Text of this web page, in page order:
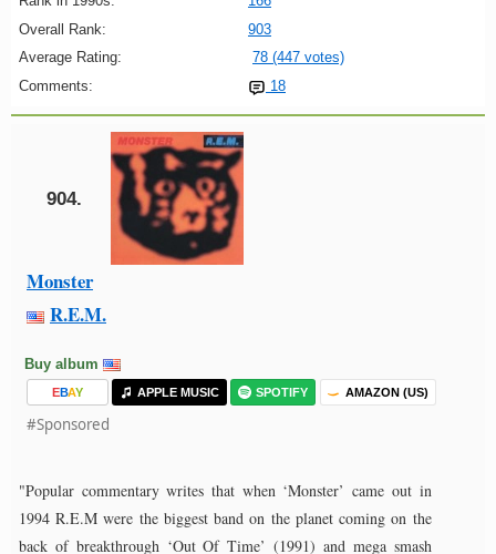
Overall Rank:
903
Average Rating:
78 (447 votes)
Comments:
18
904.
Monster
R.E.M.
Buy album
EBAY APPLE MUSIC SPOTIFY AMAZON (US)
#Sponsored
"Popular commentary writes that when ‘Monster’ came out in
1994 R.E.M were the biggest band on the planet coming on the
back of breakthrough ‘Out Of Time’ (1991) and mega smash